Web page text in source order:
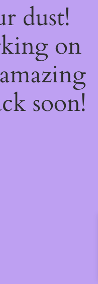
dust!
on
soon!